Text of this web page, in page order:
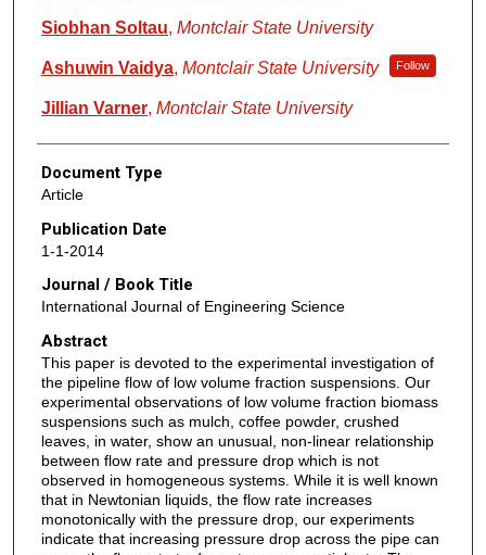
Siobhan Soltau, Montclair State University
Ashuwin Vaidya, Montclair State University Follow
Jillian Varner, Montclair State University
Document Type
Article
Publication Date
1-1-2014
Journal / Book Title
International Journal of Engineering Science
Abstract
This paper is devoted to the experimental investigation of
the pipeline flow of low volume fraction suspensions. Our
experimental observations of low volume fraction biomass
suspensions such as mulch, coffee powder, crushed
leaves, in water, show an unusual, non-linear relationship
between flow rate and pressure drop which is not
observed in homogeneous systems. While it is well known
that in Newtonian liquids, the flow rate increases
monotonically with the pressure drop, our experiments
indicate that increasing pressure drop across the pipe can